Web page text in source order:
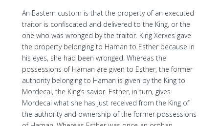
An Eastern custom is that the property of an executed
traitor is confiscated and delivered to the King, or the
one who was wronged by the traitor. King Xerxes gave
the property belonging to Haman to Esther because in
his eyes, she had been wronged. Whereas the
possessions of Haman are given to Esther, the former
authority belonging to Haman is given by the King to
Mordecai, the King’s savior. Esther, in turn, gives
Mordecai what she has just received from the King of
the authority and ownership of the former possessions